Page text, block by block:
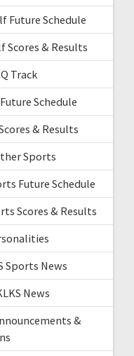
Future Schedule
Scores & Results
Track
Schedule
& Results
Sports
Future Schedule
Scores & Results
Sports News
News
&